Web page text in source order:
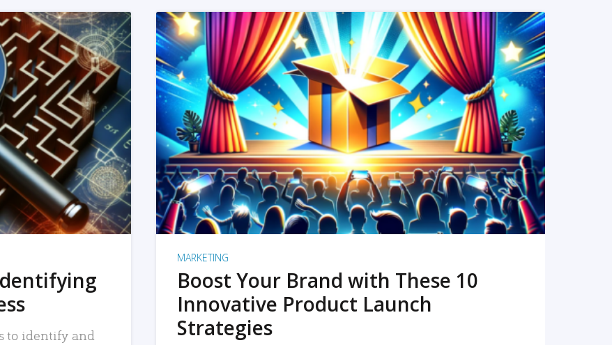
to identify and
READ MORE
MARKETING
Boost Your Brand with These 10
Innovative Product Launch
Strategies